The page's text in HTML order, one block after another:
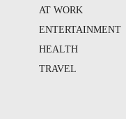
AT WORK
ENTERTAINMENT
HEALTH
TRAVEL